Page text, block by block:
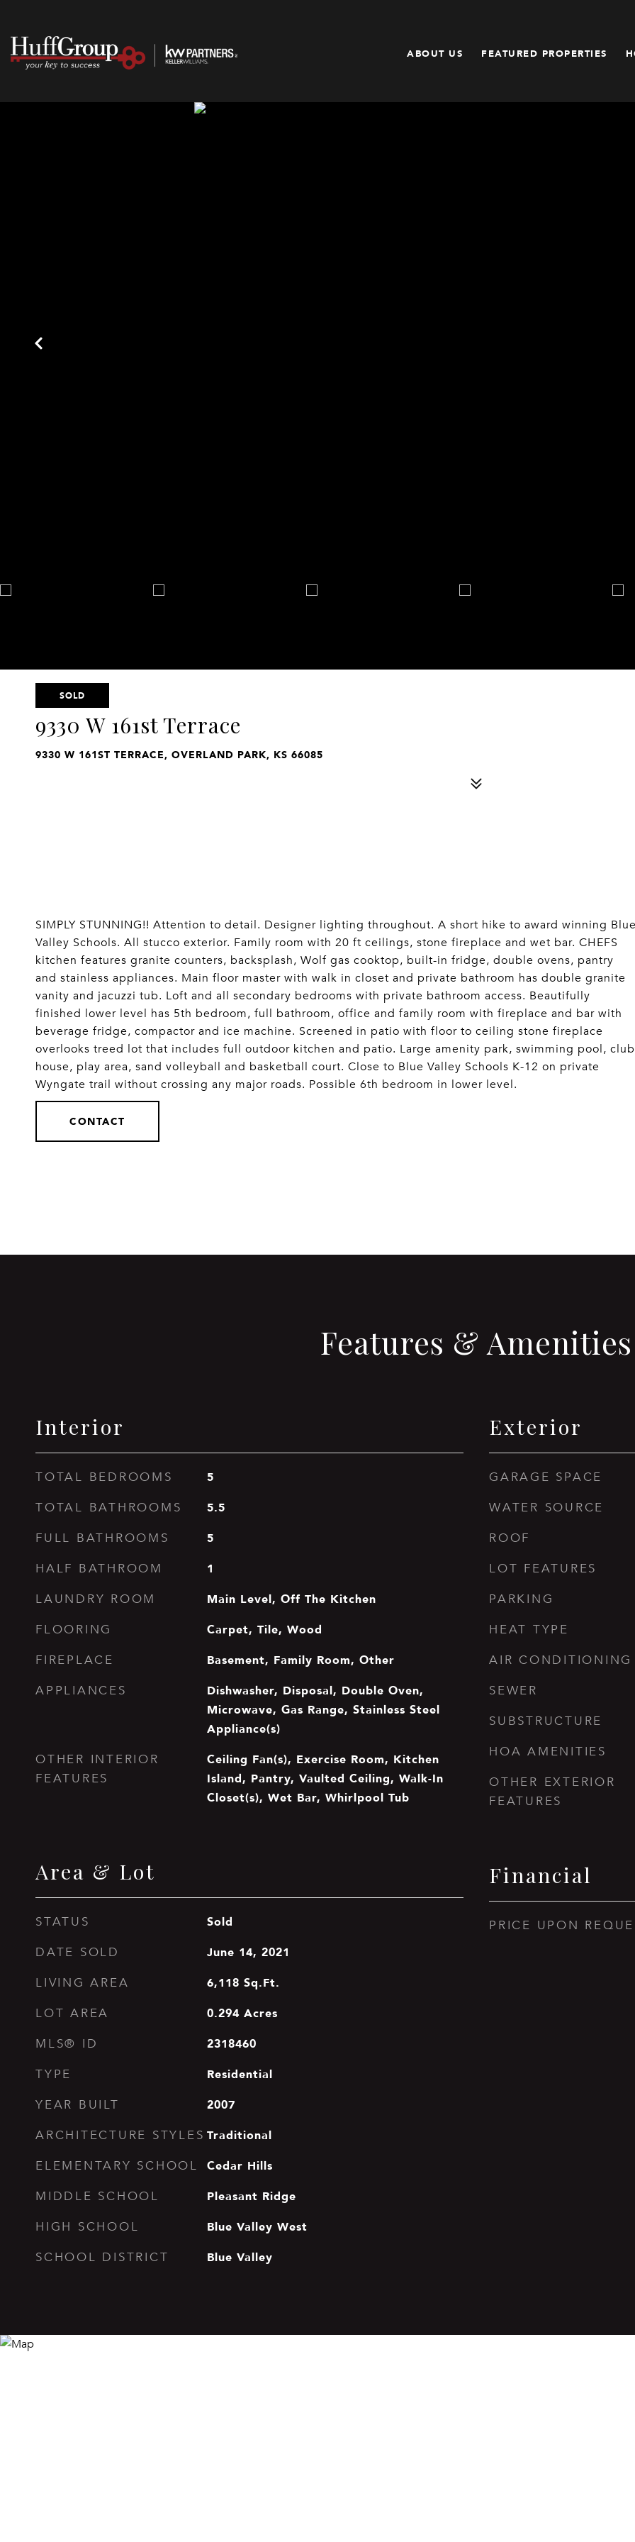
ABOUT US FEATURED PROPERTIES
SOLD
9330 W 161st Terrace
9330 W 161ST TERRACE, OVERLAND PARK, KS 66085
SIMPLY STUNNING!! Attention to detail. Designer lighting throughout. A short hike to award winning
Valley Schools. All stucco exterior. Family room with 20 ft ceilings, stone fireplace and wet bar. CHEFS
kitchen features granite counters, backsplash, Wolf gas cooktop, built-in fridge, double ovens, pantry
and stainless appliances. Main floor master with walk in closet and private bathroom has double granite
vanity and jacuzzi tub. Loft and all secondary bedrooms with private bathroom access. Beautifully
finished lower level has 5th bedroom, full bathroom, office and family room with fireplace and bar with
beverage fridge, compactor and ice machine. Screened in patio with floor to ceiling stone fireplace
overlooks treed lot that includes full outdoor kitchen and patio. Large amenity park, swimming pool, club
house, play area, sand volleyball and basketball court. Close to Blue Valley Schools K-12 on private
Wyngate trail without crossing any major roads. Possible 6th bedroom in lower level.
CONTACT
Features & Amenities
Interior
TOTAL BEDROOMS 5
TOTAL BATHROOMS 5.5
FULL BATHROOMS 5
HALF BATHROOM 1
LAUNDRY ROOM Main Level, Off The Kitchen
FLOORING Carpet, Tile, Wood
FIREPLACE Basement, Family Room, Other
APPLIANCES
Dishwasher, Disposal, Double Oven,
Microwave, Gas Range, Stainless Steel
Appliance(s)
OTHER INTERIOR
FEATURES
Ceiling Fan(s), Exercise Room, Kitchen
Island, Pantry, Vaulted Ceiling, Walk-In
Closet(s), Wet Bar, Whirlpool Tub
Area & Lot
STATUS Sold
DATE SOLD June 14, 2021
LIVING AREA 6,118 Sq.Ft.
LOT AREA 0.294 Acres
MLS® ID 2318460
TYPE Residential
YEAR BUILT 2007
ARCHITECTURE STYLES Traditional
ELEMENTARY SCHOOL Cedar Hills
MIDDLE SCHOOL Pleasant Ridge
HIGH SCHOOL Blue Valley West
SCHOOL DISTRICT Blue Valley
Exterior
GARAGE SPACE
WATER SOURCE
ROOF
LOT FEATURES
PARKING
HEAT TYPE
AIR CONDITIONING
SEWER
SUBSTRUCTURE
HOA AMENITIES
OTHER EXTERIOR
FEATURES
Financial
PRICE UPON